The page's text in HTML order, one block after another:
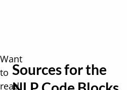
Want
to
read
Sources for the